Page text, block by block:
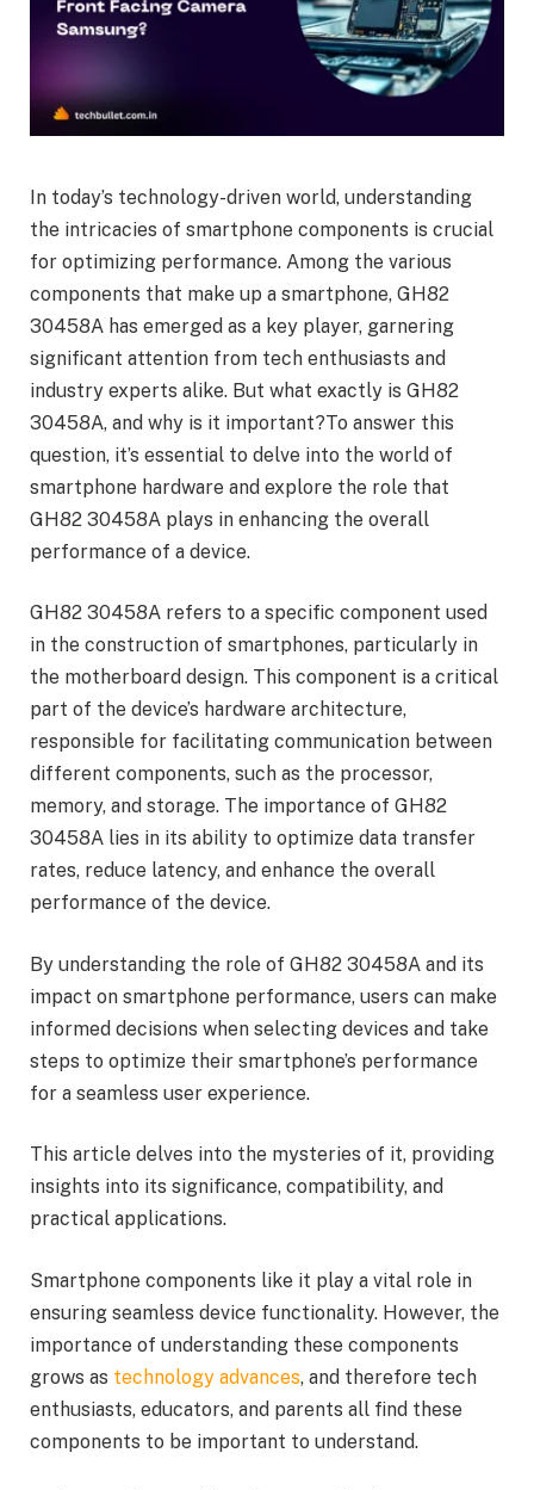
In today’s technology-driven world, understanding
the intricacies of smartphone components is crucial
for optimizing performance. Among the various
components that make up a smartphone, GH82
30458A has emerged as a key player, garnering
significant attention from tech enthusiasts and
industry experts alike. But what exactly is GH82
30458A, and why is it important?To answer this
question, it’s essential to delve into the world of
smartphone hardware and explore the role that
GH82 30458A plays in enhancing the overall
performance of a device.
GH82 30458A refers to a specific component used
in the construction of smartphones, particularly in
the motherboard design. This component is a critical
part of the device’s hardware architecture,
responsible for facilitating communication between
different components, such as the processor,
memory, and storage. The importance of GH82
30458A lies in its ability to optimize data transfer
rates, reduce latency, and enhance the overall
performance of the device.
By understanding the role of GH82 30458A and its
impact on smartphone performance, users can make
informed decisions when selecting devices and take
steps to optimize their smartphone’s performance
for a seamless user experience.
This article delves into the mysteries of it, providing
insights into its significance, compatibility, and
practical applications.
Smartphone components like it play a vital role in
ensuring seamless device functionality. However, the
importance of understanding these components
grows as technology advances, and therefore tech
enthusiasts, educators, and parents all find these
components to be important to understand.